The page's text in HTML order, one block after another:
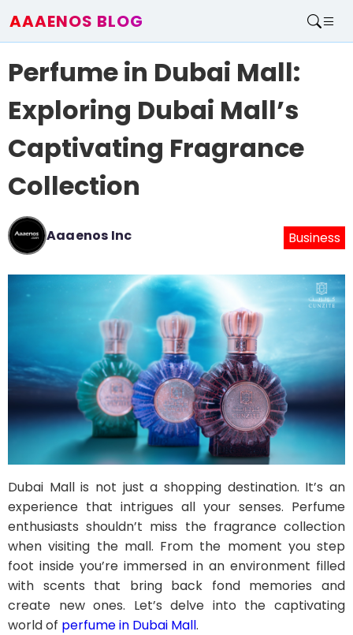
AAAENOS BLOG
Write For Us
Perfume in Dubai Mall:
Exploring Dubai Mall’s
Captivating Fragrance
Collection
Aaaenos Inc Business
Dubai Mall is not just a shopping destination. It’s an
experience that intrigues all your senses. Perfume
enthusiasts shouldn’t miss the fragrance collection
when visiting the mall. From the moment you step
foot inside you’re immersed in an environment filled
with scents that bring back fond memories and
create new ones. Let’s delve into the captivating
world of perfume in Dubai Mall.